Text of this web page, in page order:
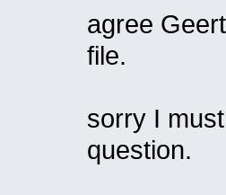
agree
file.
sorry I
question.